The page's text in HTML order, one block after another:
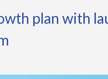
plan with